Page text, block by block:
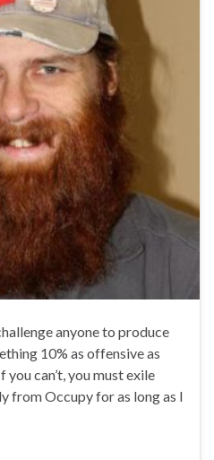
anyone to produce
10% as offensive as
can’t, you must exile
from Occupy for as long as I